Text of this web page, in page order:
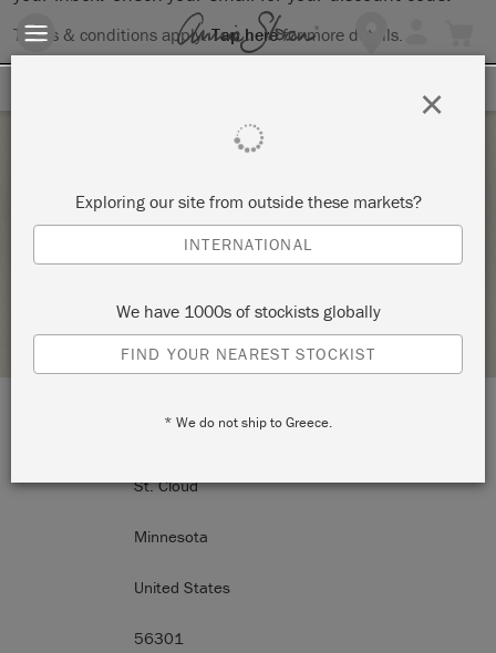
Terms & conditions apply.Tap herefor more details.
THE BIG PAINT
MODERN BARNYARD
STOCKIST PROFILE
7285 Country Rd. 75
St. Cloud
Minnesota
United States
56301
Exploring our site from outside these markets?
INTERNATIONAL
We have 1000s of stockists globally
FIND YOUR NEAREST STOCKIST
* We do not ship to Greece.
×